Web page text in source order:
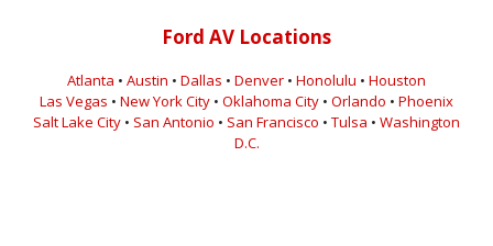
Ford AV Locations
Atlanta • Austin • Dallas • Denver • Honolulu • Houston
Las Vegas • New York City • Oklahoma City • Orlando • Phoenix
Salt Lake City • San Antonio • San Francisco • Tulsa • Washington
D.C.